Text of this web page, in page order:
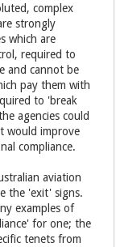
complex
strongly
which are
required to
and cannot be
pay them with
to 'break
agencies could
would improve
compliance.
aviation
the 'exit' signs.
examples of
for one; the
tenets from